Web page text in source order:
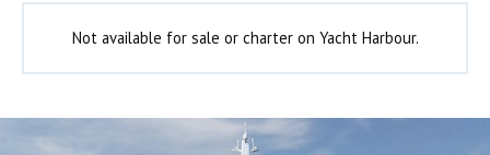
Not available for sale or charter on Yacht Harbour.